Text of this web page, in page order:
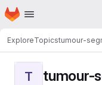
Skip to main content
Homepage
ExploreTopicstumour-
T tumour-